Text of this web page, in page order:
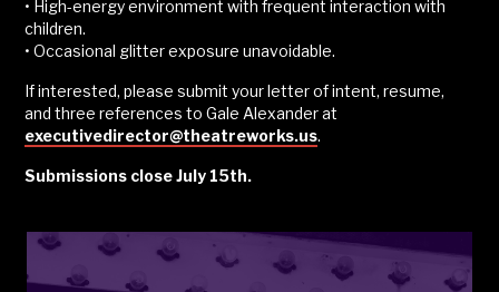
• High-energy environment with frequent interaction with
children.
• Occasional glitter exposure unavoidable.
If interested, please submit your letter of intent, resume,
and three references to Gale Alexander at
executivedirector@theatreworks.us.
Submissions close July 15th.